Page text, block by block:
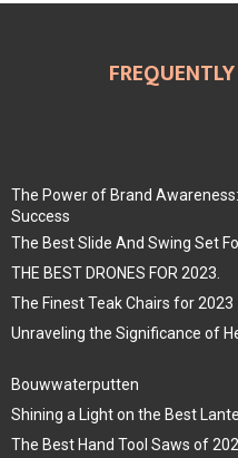
The Power of Brand
Success
The Best Slide And Swing Set
THE BEST DRONES FOR 2023.
The Finest Teak Chairs for 2023
Unraveling the Significance of
Bouwwaterputten
Shining a Light on the Best
The Best Hand Tool Saws of